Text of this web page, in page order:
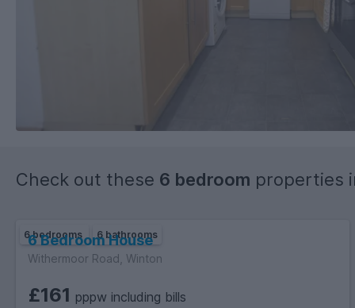
Check out these 6 bedroom properties
6 bedrooms 6 bathrooms
6 Bedroom House
Withermoor Road, Winton
£161 pppw including bills